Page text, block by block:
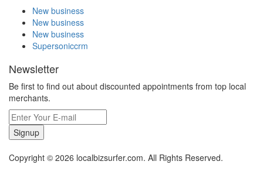
New business
New business
New business
Supersoniccrm
Newsletter
Be first to find out about discounted appointments from top local
merchants.
Signup
Copyright © 2026 localbizsurfer.com. All Rights Reserved.